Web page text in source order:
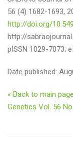
56 (4) 1682-1693,
http://doi.org/
http://
pISSN 1029-7073;
Date published:
« Back to main
Genetics Vol. 56